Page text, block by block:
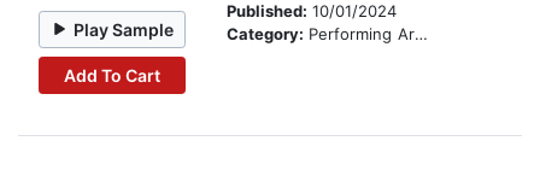
Play Sample
Add To Cart
Published: 10/01/2024
Category: Performing Arts Stories